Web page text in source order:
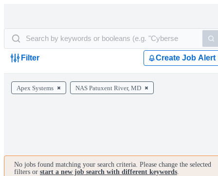
Filter Create Job Alert
Apex Systems NAS Patuxent River, MD
No jobs found matching your search criteria. Please change the selected
filters or start a new job search with different keywords.